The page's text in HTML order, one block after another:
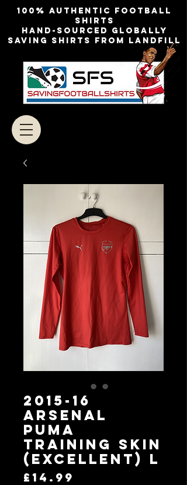
100% authentic football
shirts
Hand-sourced globally
Saving shirts from landfill
2015-16
Arsenal
Puma
Training Skin
(Excellent) L
£14.99